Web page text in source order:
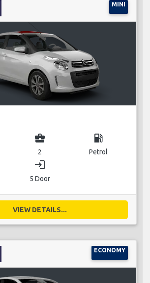
MINI
business_center
2
local_gas_station
Petrol
login
5 Door
VIEW DETAILS...
ECONOMY